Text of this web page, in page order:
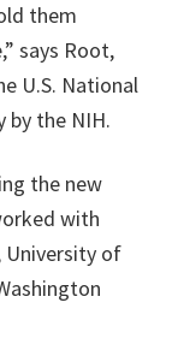
them
says Root,
U.S. National
by the NIH.
the new
with
University of